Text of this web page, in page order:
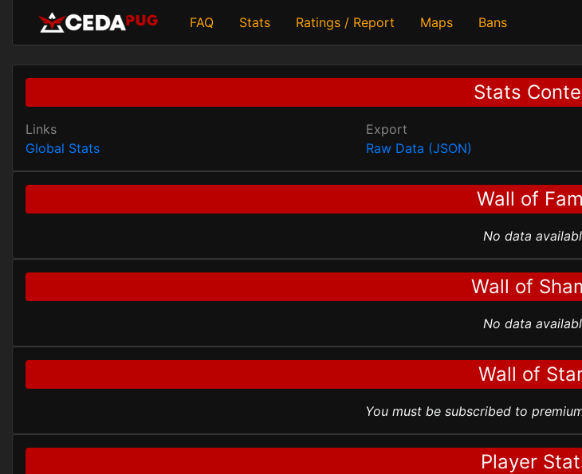
FAQ Stats Ratings / Report Maps Bans
Stats
Links
Global Stats
Export
Raw Data (JSON)
Wall of
No data
Wall of
No data
Wall of
You must be subscribed to
Player